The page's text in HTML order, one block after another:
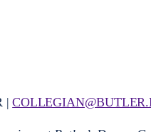
|